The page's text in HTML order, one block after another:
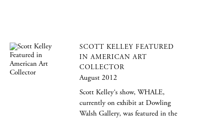
SCOTT KELLEY FEATURED
IN AMERICAN ART
COLLECTOR
August 2012
Scott Kelley‘s show, WHALE,
currently on exhibit at Dowling
Walsh Gallery, was featured in the